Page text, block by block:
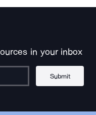
in your inbox
Submit